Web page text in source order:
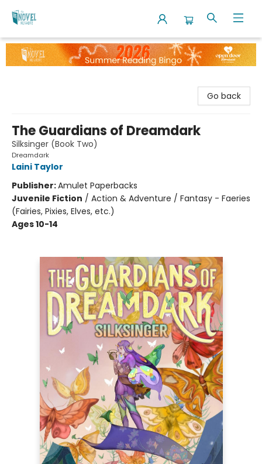
The Novel Neighbor
Go back
The Guardians of Dreamdark
Silksinger (Book Two)
Dreamdark
Laini Taylor
Publisher:Amulet Paperbacks
Juvenile Fiction / Action & Adventure / Fantasy - Faeries
(Fairies, Pixies, Elves, etc.)
Ages 10-14